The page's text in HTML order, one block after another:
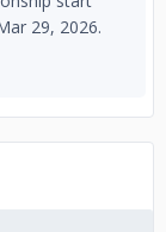
29, 2026.